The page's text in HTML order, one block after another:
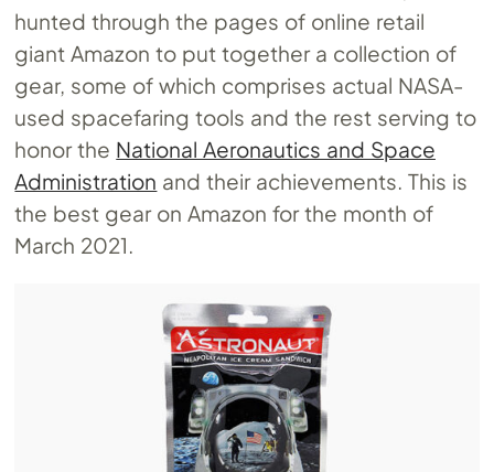
hunted through the pages of online retail
giant Amazon to put together a collection of
gear, some of which comprises actual NASA-
used spacefaring tools and the rest serving to
honor the National Aeronautics and Space
Administration and their achievements. This is
the best gear on Amazon for the month of
March 2021.